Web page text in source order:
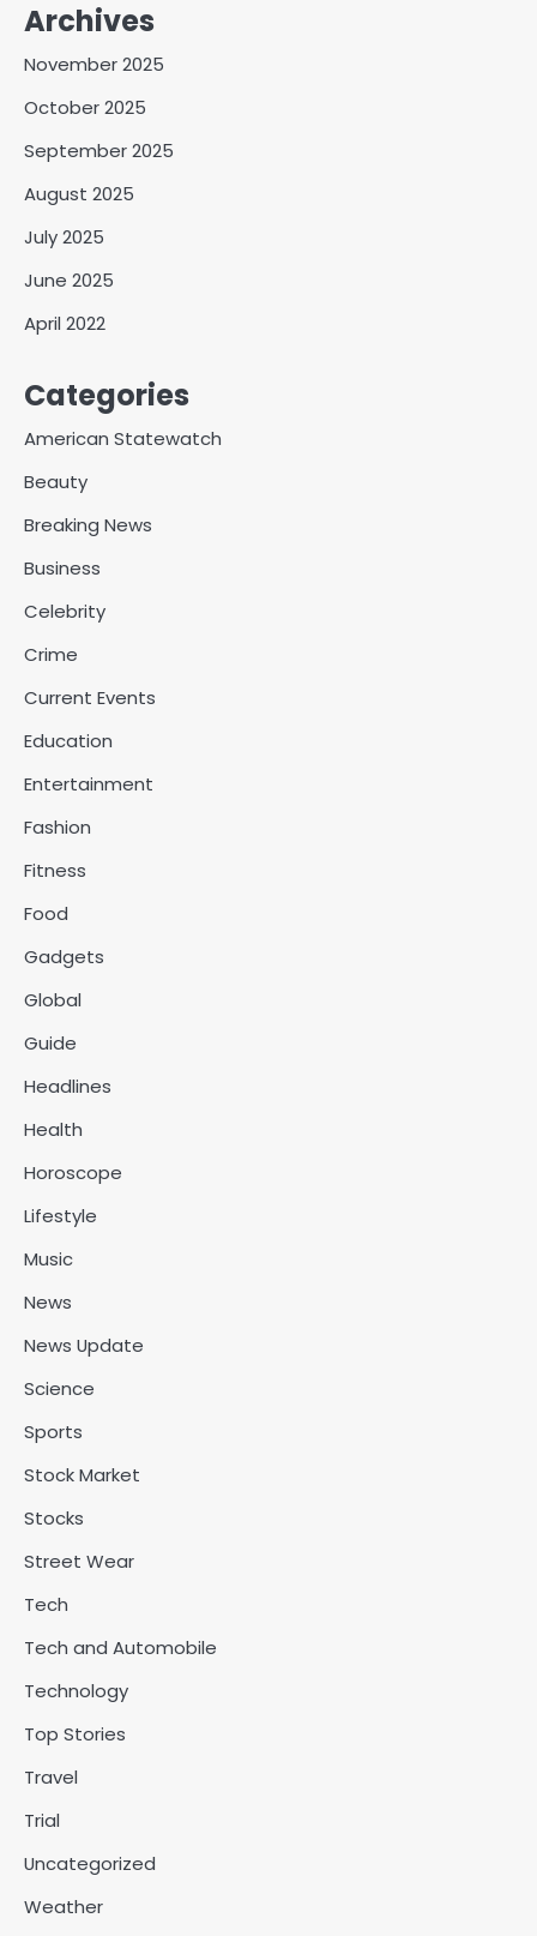
Archives
November 2025
October 2025
September 2025
August 2025
July 2025
June 2025
April 2022
Categories
American Statewatch
Beauty
Breaking News
Business
Celebrity
Crime
Current Events
Education
Entertainment
Fashion
Fitness
Food
Gadgets
Global
Guide
Headlines
Health
Horoscope
Lifestyle
Music
News
News Update
Science
Sports
Stock Market
Stocks
Street Wear
Tech
Tech and Automobile
Technology
Top Stories
Travel
Trial
Uncategorized
Weather